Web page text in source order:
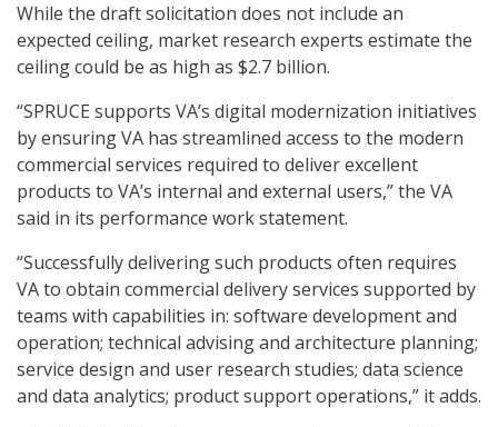
While the draft solicitation does not include an
expected ceiling, market research experts estimate the
ceiling could be as high as $2.7 billion.
“SPRUCE supports VA’s digital modernization initiatives
by ensuring VA has streamlined access to the modern
commercial services required to deliver excellent
products to VA’s internal and external users,” the VA
said in its performance work statement.
“Successfully delivering such products often requires
VA to obtain commercial delivery services supported by
teams with capabilities in: software development and
operation; technical advising and architecture planning;
service design and user research studies; data science
and data analytics; product support operations,” it adds.